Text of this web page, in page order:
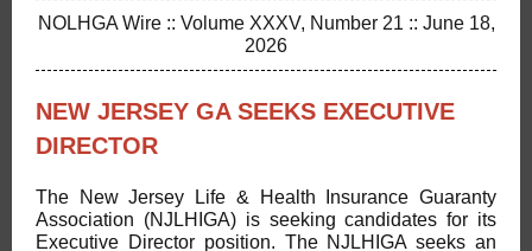
NOLHGA Wire :: Volume XXXV, Number 21 :: June 18,
2026
NEW JERSEY GA SEEKS EXECUTIVE
DIRECTOR
The New Jersey Life & Health Insurance Guaranty
Association (NJLHIGA) is seeking candidates for its
Executive Director position. The NJLHIGA seeks an